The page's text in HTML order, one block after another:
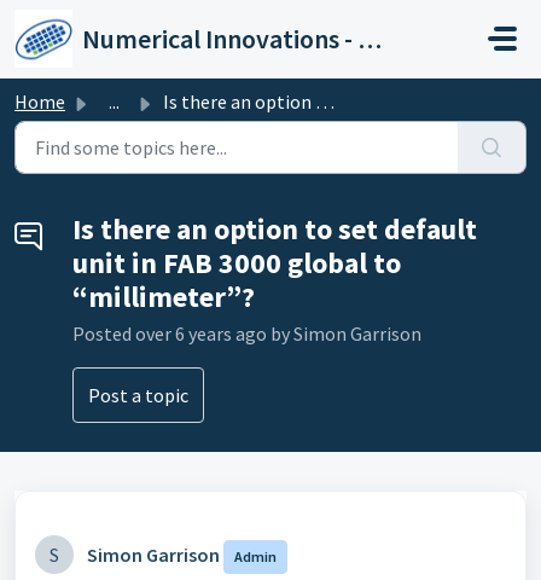
Numerical Innovations - Help Center
Home ... Is there an option to set default unit in FAB 3000 global...
Is there an option to set default
unit in FAB 3000 global to
“millimeter”?
Posted over 6 years ago by Simon Garrison
Post a topic
S Simon Garrison Admin